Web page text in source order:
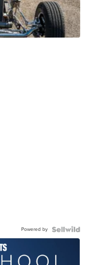
Powered by